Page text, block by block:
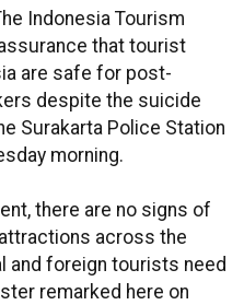
Indonesia Tourism
that tourist
are safe for post-
despite the suicide
Surakarta Police Station
morning.
there are no signs of
across the
and foreign tourists need
remarked here on